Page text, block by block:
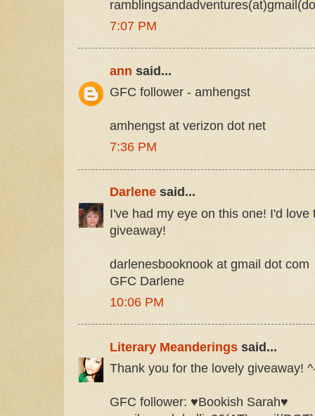
7:07 PM
ann said...
GFC follower - amhengst
amhengst at verizon dot net
7:36 PM
Darlene said...
I've had my eye on this one! I'd
giveaway!
darlenesbooknook at gmail dot com
GFC Darlene
10:06 PM
Literary Meanderings said...
Thank you for the lovely giveaway!
GFC follower: ♥Bookish Sarah♥